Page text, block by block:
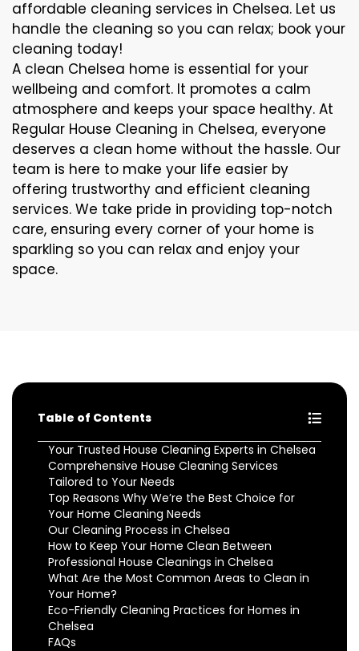
affordable cleaning services in Chelsea. Let us
handle the cleaning so you can relax; book your
cleaning today!
A clean Chelsea home is essential for your
wellbeing and comfort. It promotes a calm
atmosphere and keeps your space healthy. At
Regular House Cleaning in Chelsea, everyone
deserves a clean home without the hassle. Our
team is here to make your life easier by
offering trustworthy and efficient cleaning
services. We take pride in providing top-notch
care, ensuring every corner of your home is
sparkling so you can relax and enjoy your
space.
Table of Contents
Your Trusted House Cleaning Experts in Chelsea
Comprehensive House Cleaning Services
Tailored to Your Needs
Top Reasons Why We’re the Best Choice for
Your Home Cleaning Needs
Our Cleaning Process in Chelsea
How to Keep Your Home Clean Between
Professional House Cleanings in Chelsea
What Are the Most Common Areas to Clean in
Your Home?
Eco-Friendly Cleaning Practices for Homes in
Chelsea
FAQs